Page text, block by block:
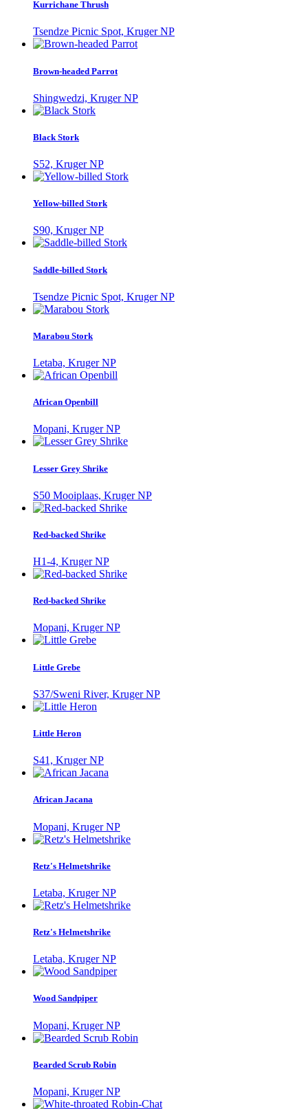
Kurrichane Thrush
Tsendze Picnic Spot, Kruger NP
Brown-headed Parrot
Shingwedzi, Kruger NP
Black Stork
S52, Kruger NP
Yellow-billed Stork
S90, Kruger NP
Saddle-billed Stork
Tsendze Picnic Spot, Kruger NP
Marabou Stork
Letaba, Kruger NP
African Openbill
Mopani, Kruger NP
Lesser Grey Shrike
S50 Mooiplaas, Kruger NP
Red-backed Shrike
H1-4, Kruger NP
Red-backed Shrike
Mopani, Kruger NP
Little Grebe
S37/Sweni River, Kruger NP
Little Heron
S41, Kruger NP
African Jacana
Mopani, Kruger NP
Retz's Helmetshrike
Letaba, Kruger NP
Retz's Helmetshrike
Letaba, Kruger NP
Wood Sandpiper
Mopani, Kruger NP
Bearded Scrub Robin
Mopani, Kruger NP